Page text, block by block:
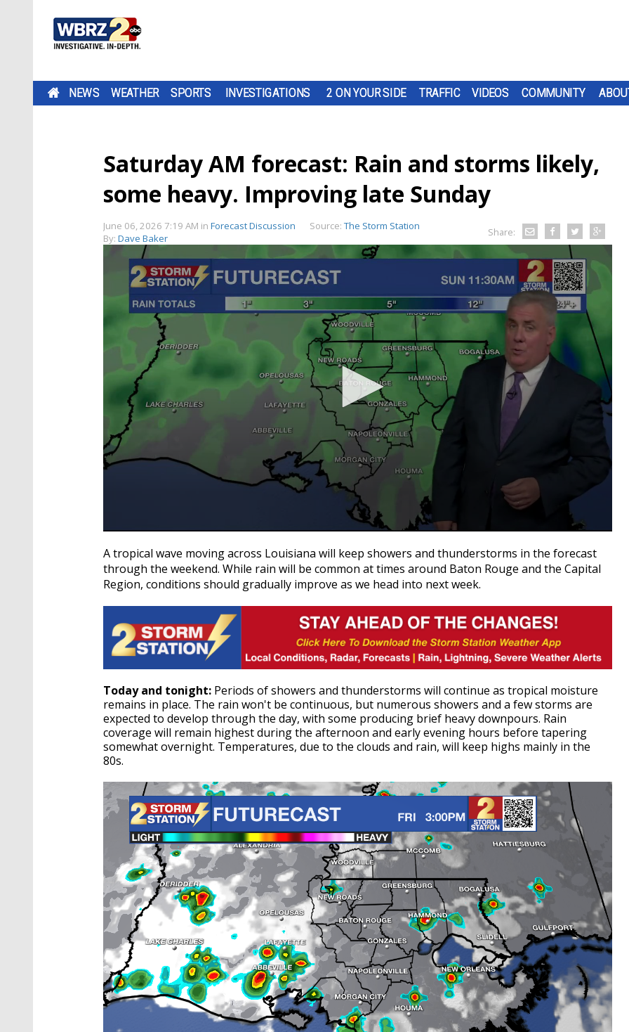
NEWS WEATHER SPORTS INVESTIGATIONS 2 ON YOUR SIDE TRAFFIC VIDEOS COMMUNITY
Saturday AM forecast: Rain and storms likely,
some heavy. Improving late Sunday
June 06, 2026 7:19 AM in Forecast Discussion Source: The Storm Station
By: Dave Baker Share:
seconds
of
3
minutes,
36
secondsVolume
A tropical wave moving across Louisiana will keep showers and thunderstorms in the forecast
through the weekend. While rain will be common at times around Baton Rouge and the Capital
Region, conditions should gradually improve as we head into next week.
Today and tonight: Periods of showers and thunderstorms will continue as tropical moisture
remains in place. The rain won't be continuous, but numerous showers and a few storms are
expected to develop through the day, with some producing brief heavy downpours. Rain
coverage will remain highest during the afternoon and early evening hours before tapering
somewhat overnight. Temperatures, due to the clouds and rain, will keep highs mainly in the
80s.